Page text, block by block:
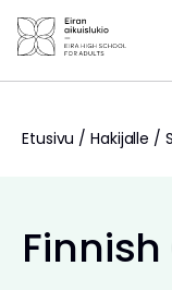
Siirry
sisältöön
Etusivu / Hakijalle /